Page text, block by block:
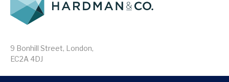
9 Bonhill Street, London,
EC2A 4DJ